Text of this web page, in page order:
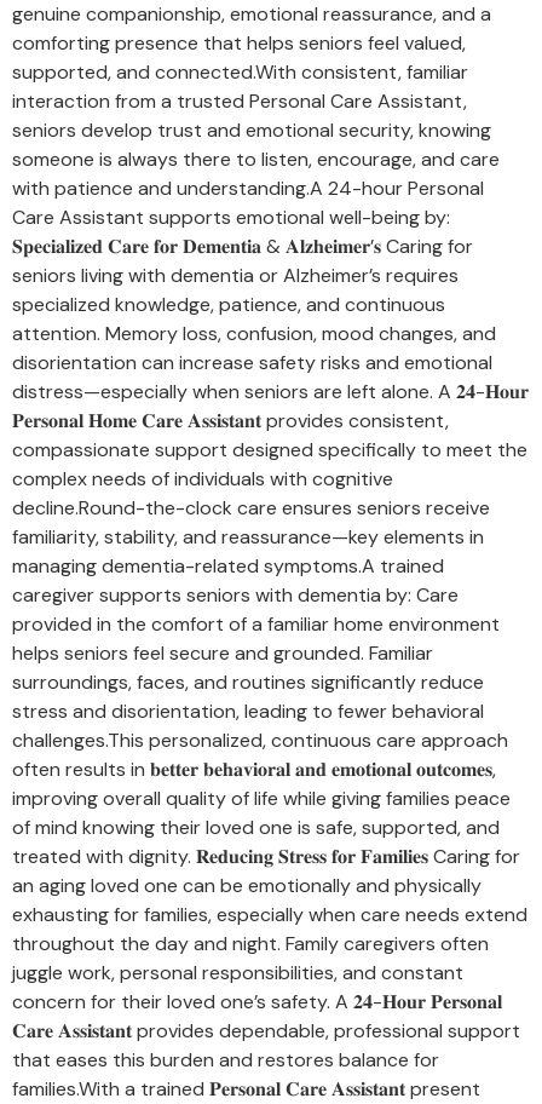
genuine companionship, emotional reassurance, and a
comforting presence that helps seniors feel valued,
supported, and connected.With consistent, familiar
interaction from a trusted Personal Care Assistant,
seniors develop trust and emotional security, knowing
someone is always there to listen, encourage, and care
with patience and understanding.A 24-hour Personal
Care Assistant supports emotional well-being by:
𝐒𝐩𝐞𝐜𝐢𝐚𝐥𝐢𝐳𝐞𝐝 𝐂𝐚𝐫𝐞 𝐟𝐨𝐫 𝐃𝐞𝐦𝐞𝐧𝐭𝐢𝐚 & 𝐀𝐥𝐳𝐡𝐞𝐢𝐦𝐞𝐫’𝐬 Caring for
seniors living with dementia or Alzheimer’s requires
specialized knowledge, patience, and continuous
attention. Memory loss, confusion, mood changes, and
disorientation can increase safety risks and emotional
distress—especially when seniors are left alone. A 𝟐𝟒-𝐇𝐨𝐮𝐫
𝐏𝐞𝐫𝐬𝐨𝐧𝐚𝐥 𝐇𝐨𝐦𝐞 𝐂𝐚𝐫𝐞 𝐀𝐬𝐬𝐢𝐬𝐭𝐚𝐧𝐭 provides consistent,
compassionate support designed specifically to meet the
complex needs of individuals with cognitive
decline.Round-the-clock care ensures seniors receive
familiarity, stability, and reassurance—key elements in
managing dementia-related symptoms.A trained
caregiver supports seniors with dementia by: Care
provided in the comfort of a familiar home environment
helps seniors feel secure and grounded. Familiar
surroundings, faces, and routines significantly reduce
stress and disorientation, leading to fewer behavioral
challenges.This personalized, continuous care approach
often results in 𝐛𝐞𝐭𝐭𝐞𝐫 𝐛𝐞𝐡𝐚𝐯𝐢𝐨𝐫𝐚𝐥 𝐚𝐧𝐝 𝐞𝐦𝐨𝐭𝐢𝐨𝐧𝐚𝐥 𝐨𝐮𝐭𝐜𝐨𝐦𝐞𝐬,
improving overall quality of life while giving families peace
of mind knowing their loved one is safe, supported, and
treated with dignity. 𝐑𝐞𝐝𝐮𝐜𝐢𝐧𝐠 𝐒𝐭𝐫𝐞𝐬𝐬 𝐟𝐨𝐫 𝐅𝐚𝐦𝐢𝐥𝐢𝐞𝐬 Caring for
an aging loved one can be emotionally and physically
exhausting for families, especially when care needs extend
throughout the day and night. Family caregivers often
juggle work, personal responsibilities, and constant
concern for their loved one’s safety. A 𝟐𝟒-𝐇𝐨𝐮𝐫 𝐏𝐞𝐫𝐬𝐨𝐧𝐚𝐥
𝐂𝐚𝐫𝐞 𝐀𝐬𝐬𝐢𝐬𝐭𝐚𝐧𝐭 provides dependable, professional support
that eases this burden and restores balance for
families.With a trained 𝐏𝐞𝐫𝐬𝐨𝐧𝐚𝐥 𝐂𝐚𝐫𝐞 𝐀𝐬𝐬𝐢𝐬𝐭𝐚𝐧𝐭 present